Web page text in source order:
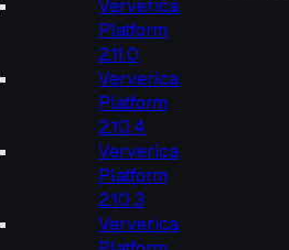
Ververica
Platform
2.11.0
Ververica
Platform
2.10.4
Ververica
Platform
2.10.3
Ververica